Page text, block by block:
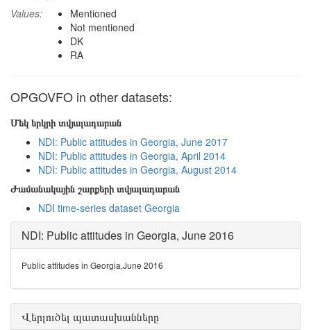
Values:
Mentioned
Not mentioned
DK
RA
OPGOVFO in other datasets:
Մեկ երկրի տվյալադարան
NDI: Public attitudes in Georgia, June 2017
NDI: Public attitudes in Georgia, April 2014
NDI: Public attitudes in Georgia, August 2014
Ժամանակային շարքերի տվյալադարան
NDI time-series dataset Georgia
NDI: Public attitudes in Georgia, June 2016
Public attitudes in Georgia,June 2016
Վերլուծել պատասխանները